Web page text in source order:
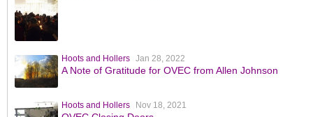
Hoots and Hollers Jan 28, 2022
A Note of Gratitude for OVEC from Allen Johnson
Hoots and Hollers Nov 18, 2021